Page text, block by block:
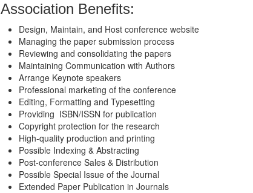
Association Benefits:
Design, Maintain, and Host conference website
Managing the paper submission process
Reviewing and consolidating the papers
Maintaining Communication with Authors
Arrange Keynote speakers
Professional marketing of the conference
Editing, Formatting and Typesetting
Providing ISBN/ISSN for publication
Copyright protection for the research
High-quality production and printing
Possible Indexing & Abstracting
Post-conference Sales & Distribution
Possible Special Issue of the Journal
Extended Paper Publication in Journals